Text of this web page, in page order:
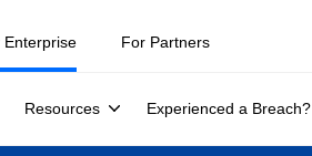
Enterprise
Resources Experienced a Breach?
For Partners